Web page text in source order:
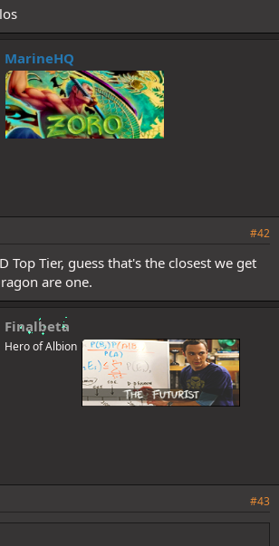
MarineHQ
#42
Top Tier, guess that's the closest we get
are one.
Finalbeta
Hero of Albion
#43